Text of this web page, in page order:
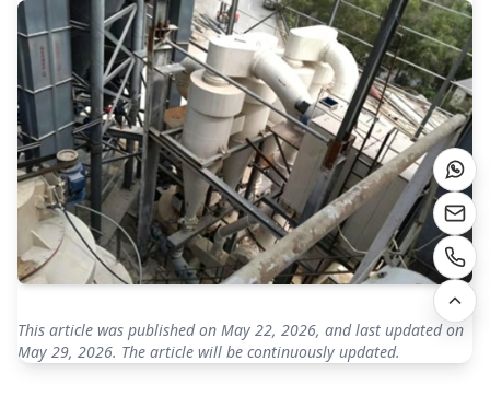
This article was published on May 22, 2026, and last updated on
May 29, 2026. The article will be continuously updated.